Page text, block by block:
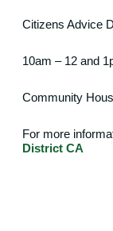
Citizens Advice
10am – 12 and
Community
For more
District CA